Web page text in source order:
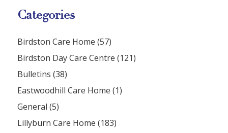
Categories
Birdston Care Home (57)
Birdston Day Care Centre (121)
Bulletins (38)
Eastwoodhill Care Home (1)
General (5)
Lillyburn Care Home (183)